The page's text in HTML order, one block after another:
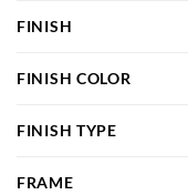
FINISH
FINISH COLOR
FINISH TYPE
FRAME